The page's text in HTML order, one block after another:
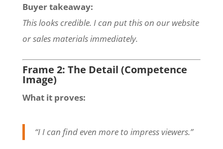
Buyer takeaway:
This looks credible. I can put this on our website
or sales materials immediately.
Frame 2: The Detail (Competence
Image)
What it proves:
“I I can find even more to impress viewers.”